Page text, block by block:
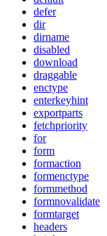
defer
dir
dirname
disabled
download
draggable
enctype
enterkeyhint
exportparts
fetchpriority
for
form
formaction
formenctype
formmethod
formnovalidate
formtarget
headers